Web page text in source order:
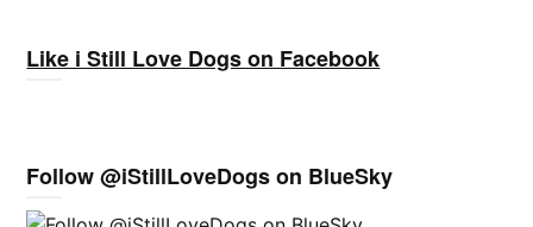
Like i Still Love Dogs on Facebook
Follow @iStillLoveDogs on BlueSky